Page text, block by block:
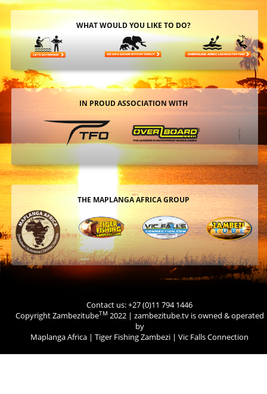
WHAT WOULD YOU LIKE TO DO?
IN PROUD ASSOCIATION WITH
THE MAPLANGA AFRICA GROUP
Contact us: +27 (0)11 794 1446
Copyright ZambezitubeTM 2022 | zambezitube.tv is owned & operated
by
Maplanga Africa | Tiger Fishing Zambezi | Vic Falls Connection